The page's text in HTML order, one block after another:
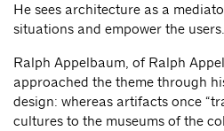
He sees architecture as a
situations and empower the users.
Ralph Appelbaum, of Ralph
approached the theme through
design: whereas artifacts once
cultures to the museums of the